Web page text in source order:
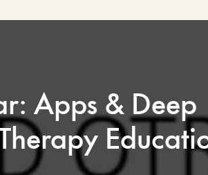
Apps & Deep